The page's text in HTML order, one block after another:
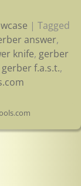
| Tagged
answer,
knife, gerber
gerber f.a.s.t.,